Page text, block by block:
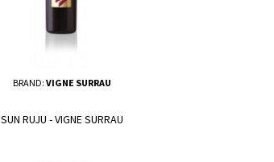
BRAND: VIGNE SURRAU
SUN RUJU - VIGNE SURRAU